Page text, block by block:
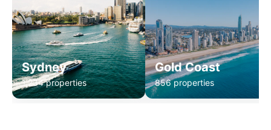
Sydney
1,234 properties
Gold Coast
856 properties